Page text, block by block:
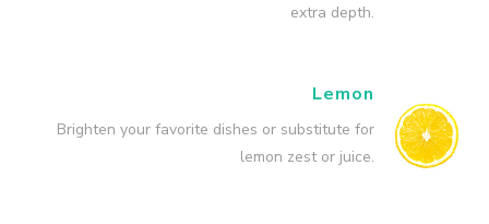
extra depth.
Lemon
Brighten your favorite dishes or substitute for
lemon zest or juice.